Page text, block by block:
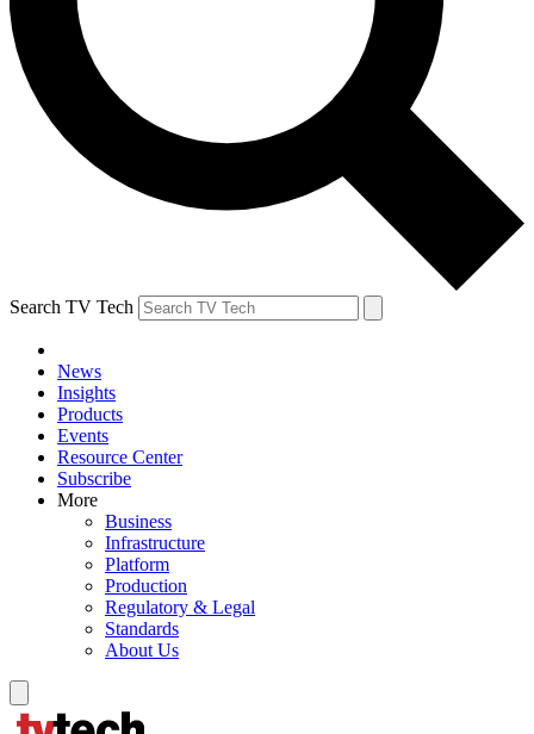
Search TV Tech
News
Insights
Products
Events
Resource Center
Subscribe
More
Business
Infrastructure
Platform
Production
Regulatory & Legal
Standards
About Us